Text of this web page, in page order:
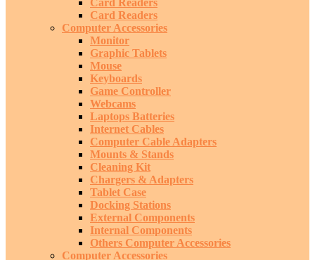
Card Readers
Card Readers
Computer Accessories
Monitor
Graphic Tablets
Mouse
Keyboards
Game Controller
Webcams
Laptops Batteries
Internet Cables
Computer Cable Adapters
Mounts & Stands
Cleaning Kit
Chargers & Adapters
Tablet Case
Docking Stations
External Components
Internal Components
Others Computer Accessories
Computer Accessories